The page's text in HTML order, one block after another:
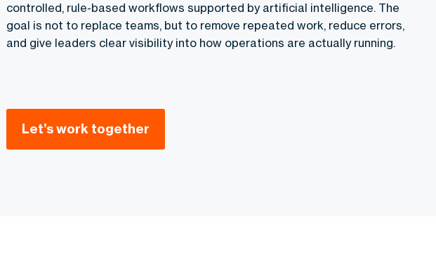
controlled, rule-based workflows supported by artificial intelligence. The
goal is not to replace teams, but to remove repeated work, reduce errors,
and give leaders clear visibility into how operations are actually running.
Let’s work together